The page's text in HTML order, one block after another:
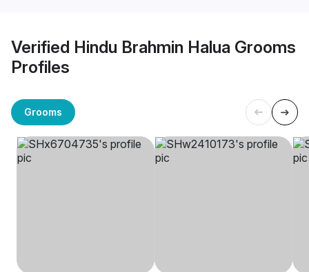
Verified Hindu Brahmin Halua Grooms
Profiles
Grooms